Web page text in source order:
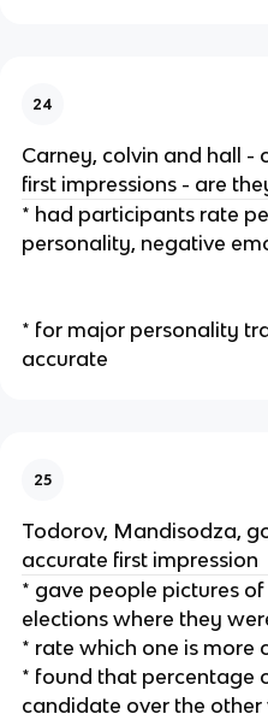
24
Carney, colvin and hall -
first impressions - are
* had participants rate
personality, negative
* for major personality
accurate
25
Todorov, Mandisodza,
accurate first impression
* gave people pictures
elections where they
* rate which one is more
* found that percentage
candidate over the